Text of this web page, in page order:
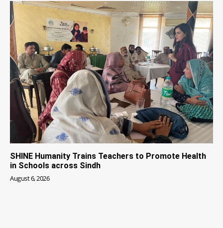
SHINE Humanity Trains Teachers to Promote Health
in Schools across Sindh
August 6, 2026